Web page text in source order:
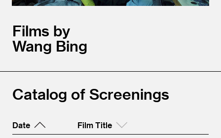
Films by
Wang Bing
Catalog of Screenings
Date
Film Title